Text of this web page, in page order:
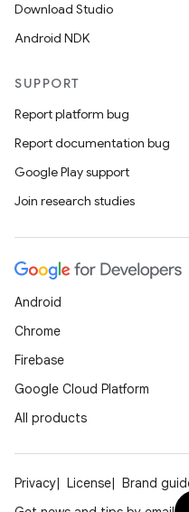
Download Studio
Android NDK
SUPPORT
Report platform bug
Report documentation bug
Google Play support
Join research studies
Android
Chrome
Firebase
Google Cloud Platform
All products
Privacy License Brand